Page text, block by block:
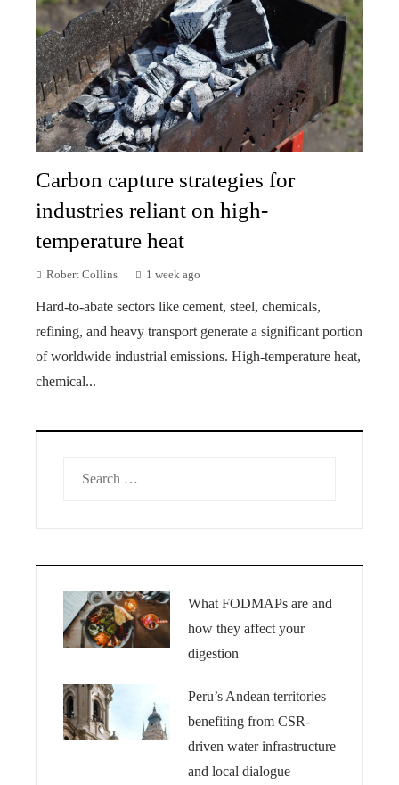
Carbon capture strategies for
industries reliant on high-
temperature heat
Robert Collins 1 week ago
Hard-to-abate sectors like cement, steel, chemicals,
refining, and heavy transport generate a significant portion
of worldwide industrial emissions. High-temperature heat,
chemical...
What FODMAPs are and
how they affect your
digestion
Peru’s Andean territories
benefiting from CSR-
driven water infrastructure
and local dialogue